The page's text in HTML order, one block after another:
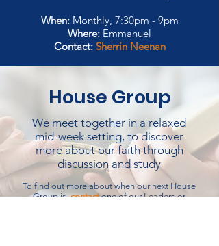
When:Monthly, 7:30pm - 9pm
Where: Emmanuel
Contact: Sherrin Neenan
House Group
We meet together in a relaxed
mid-week setting, to discover
more about our faith through
discussion and study
To find out more about when our next House
Group is,contactone of our Leaders or